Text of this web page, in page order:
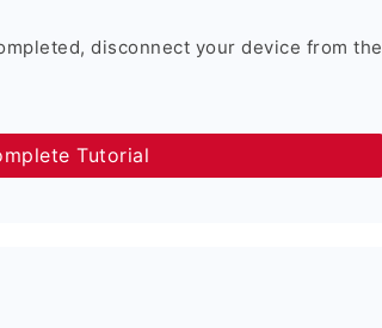
disconnect your device from the
Tutorial